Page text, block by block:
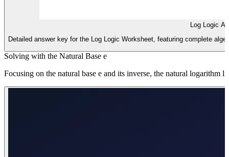
Log Logic
Detailed answer key for the Log Logic Worksheet, featuring complete
Solving with the Natural Base e
Focusing on the natural base e and its inverse, the natural logarithm